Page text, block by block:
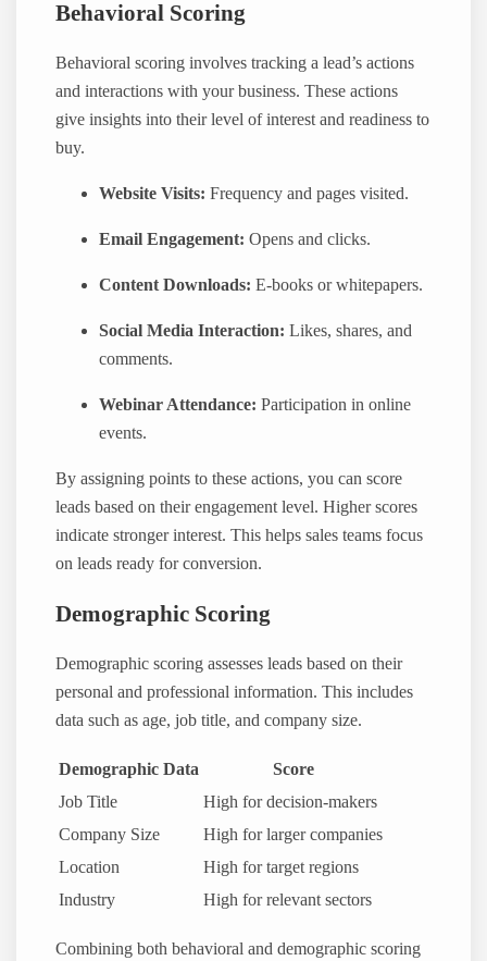
Behavioral Scoring
Behavioral scoring involves tracking a lead’s actions
and interactions with your business. These actions
give insights into their level of interest and readiness to
buy.
Website Visits: Frequency and pages visited.
Email Engagement: Opens and clicks.
Content Downloads: E-books or whitepapers.
Social Media Interaction: Likes, shares, and
comments.
Webinar Attendance: Participation in online
events.
By assigning points to these actions, you can score
leads based on their engagement level. Higher scores
indicate stronger interest. This helps sales teams focus
on leads ready for conversion.
Demographic Scoring
Demographic scoring assesses leads based on their
personal and professional information. This includes
data such as age, job title, and company size.
Demographic Data
Score
Job Title
High for decision-makers
Company Size
High for larger companies
Location
High for target regions
Industry
High for relevant sectors
Combining both behavioral and demographic scoring